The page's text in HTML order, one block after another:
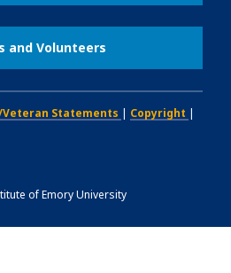
and Volunteers
Veteran Statements | Copyright |
of Emory University